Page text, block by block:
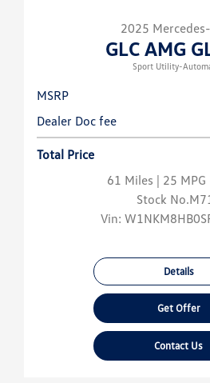
2025
GLC AMG
Sport Utility-
MSRP
Dealer Doc fee
Total Price
61 Miles | 25 MPG
Stock
Vin:
Details
Get Offer
Contact Us